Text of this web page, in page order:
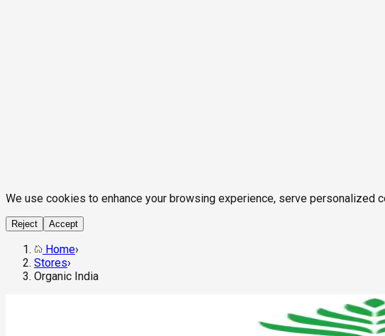
We use cookies to enhance your browsing experience, serve personalized
Reject Accept
Home›
Stores›
Organic India